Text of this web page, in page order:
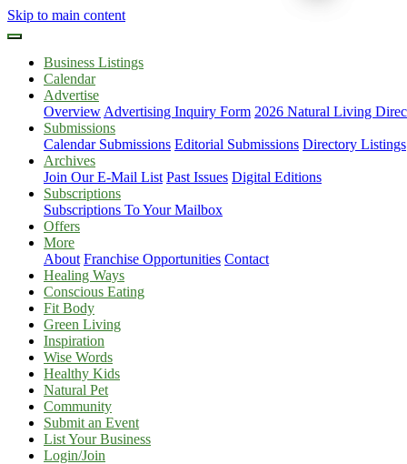
Skip to main content
Business Listings
Calendar
Advertise
Overview Advertising Inquiry Form 2026 Natural Living
Submissions
Calendar Submissions Editorial Submissions Directory Listings
Archives
Join Our E-Mail List Past Issues Digital Editions
Subscriptions
Subscriptions To Your Mailbox
Offers
More
About Franchise Opportunities Contact
Healing Ways
Conscious Eating
Fit Body
Green Living
Inspiration
Wise Words
Healthy Kids
Natural Pet
Community
Submit an Event
List Your Business
Login/Join